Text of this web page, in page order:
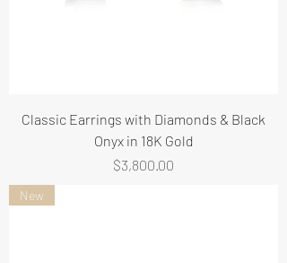
Classic Earrings with Diamonds & Black
Onyx in 18K Gold
Price
$3,800.00
New